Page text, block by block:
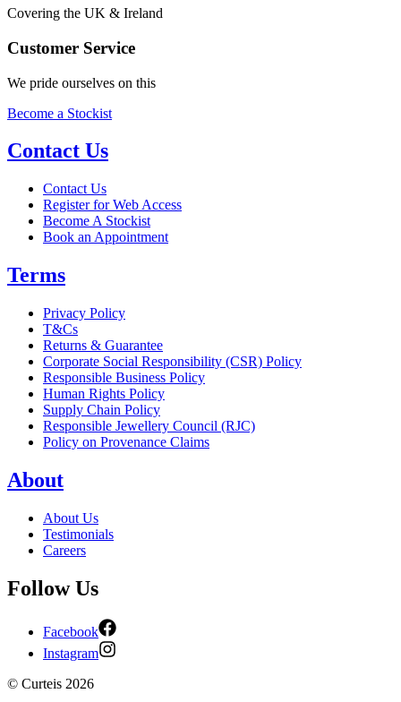
Covering the UK & Ireland
Customer Service
We pride ourselves on this
Become a Stockist
Contact Us
Contact Us
Register for Web Access
Become A Stockist
Book an Appointment
Terms
Privacy Policy
T&Cs
Returns & Guarantee
Corporate Social Responsibility (CSR) Policy
Responsible Business Policy
Human Rights Policy
Supply Chain Policy
Responsible Jewellery Council (RJC)
Policy on Provenance Claims
About
About Us
Testimonials
Careers
Follow Us
Facebook
Instagram
© Curteis 2026